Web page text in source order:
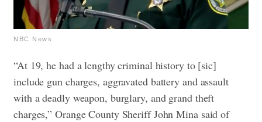
NBC News
“At 19, he had a lengthy criminal history to [sic]
include gun charges, aggravated battery and assault
with a deadly weapon, burglary, and grand theft
charges,” Orange County Sheriff John Mina said of